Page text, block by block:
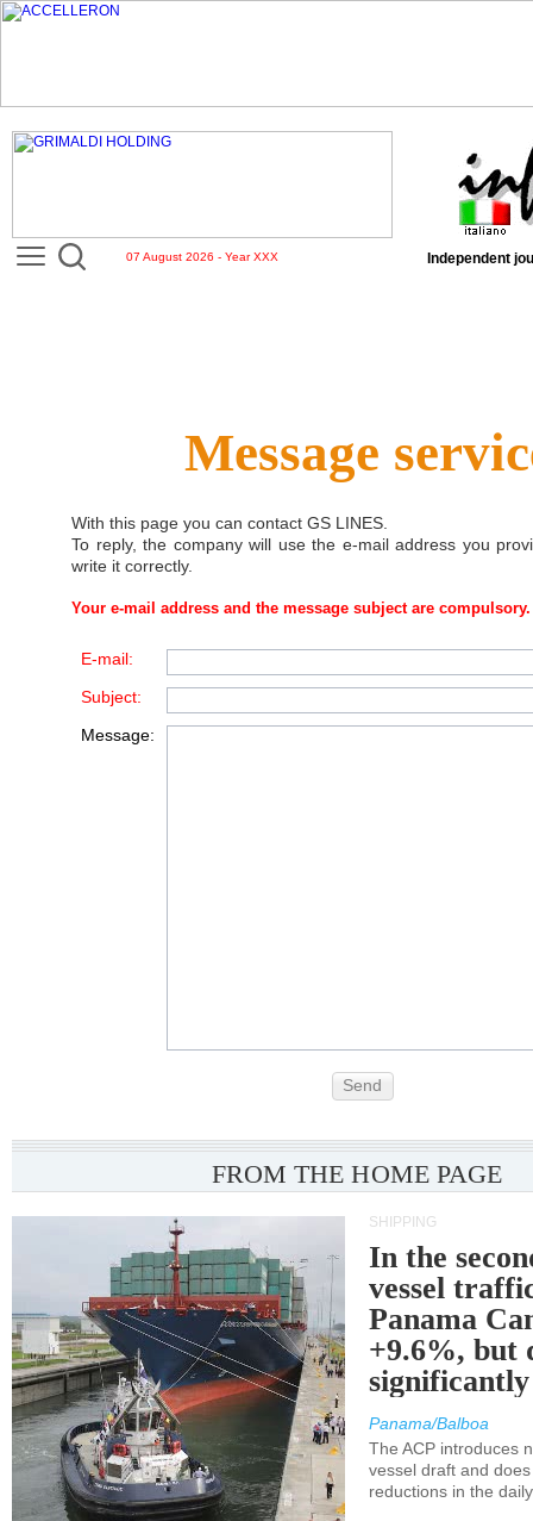
07 August 2026 - Year XXX Independent
Message
With this page you can contact GS LINES
To reply, the company will use the e-mail address you
write it correctly.
Your e-mail address and the message subject are compulsory.
E-mail:
Subject:
Message:
Send
FROM THE HOME PAGE
SHIPPING
In the
vessel
Panama
+9.6%, but
Panama/Balboa
The ACP introduces
vessel draft and
reductions in the